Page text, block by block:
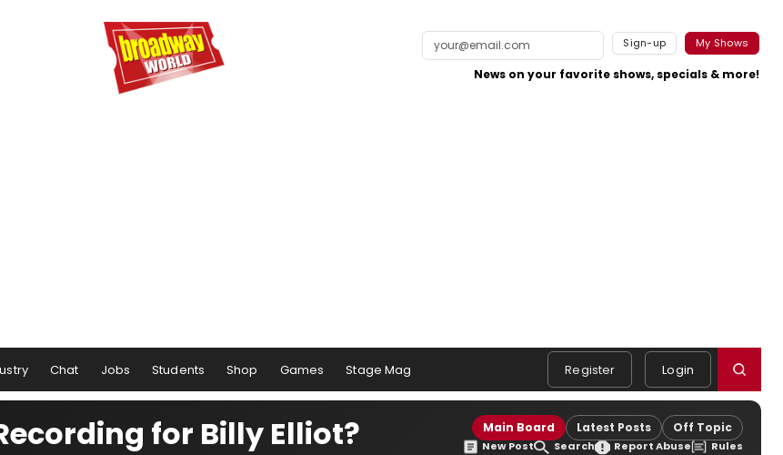
Sign-up My Shows
News on your favorite shows, specials & more!
Chat Jobs Students Shop Games Stage Mag Register Login
for Billy Elliot? Main Board Latest Posts Off Topic
New Post Search Report Abuse Rules